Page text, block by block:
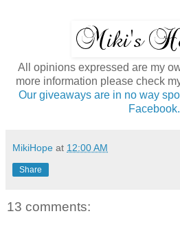
All opinions expressed are my
more information please check
Our giveaways are in no way
Facebook.
MikiHope at 12:00 AM
Share
13 comments: